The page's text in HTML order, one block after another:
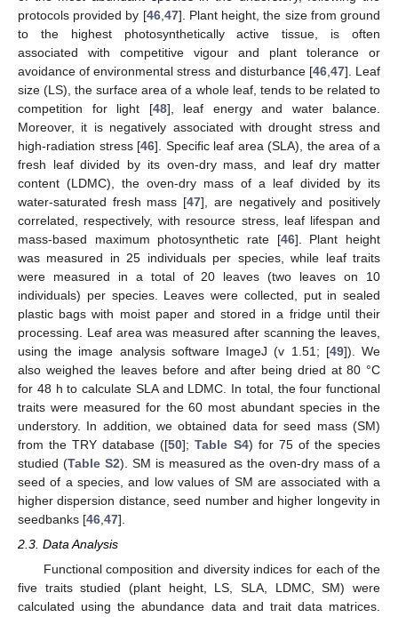
protocols provided by [46, 47]. Plant height, the size from ground
to the highest photosynthetically active tissue, is often
associated with competitive vigour and plant tolerance or
avoidance of environmental stress and disturbance [46, 47]. Leaf
size (LS), the surface area of a whole leaf, tends to be related to
competition for light [48], leaf energy and water balance.
Moreover, it is negatively associated with drought stress and
high-radiation stress [46]. Specific leaf area (SLA), the area of a
fresh leaf divided by its oven-dry mass, and leaf dry matter
content (LDMC), the oven-dry mass of a leaf divided by its
water-saturated fresh mass [47], are negatively and positively
correlated, respectively, with resource stress, leaf lifespan and
mass-based maximum photosynthetic rate [46]. Plant height
was measured in 25 individuals per species, while leaf traits
were measured in a total of 20 leaves (two leaves on 10
individuals) per species. Leaves were collected, put in sealed
plastic bags with moist paper and stored in a fridge until their
processing. Leaf area was measured after scanning the leaves,
using the image analysis software ImageJ (v 1.51; [49]). We
also weighed the leaves before and after being dried at 80 °C
for 48 h to calculate SLA and LDMC. In total, the four functional
traits were measured for the 60 most abundant species in the
understory. In addition, we obtained data for seed mass (SM)
from the TRY database ([50];Table S4) for 75 of the species
studied (Table S2). SM is measured as the oven-dry mass of a
seed of a species, and low values of SM are associated with a
higher dispersion distance, seed number and higher longevity in
seedbanks [46 47].
2.3. Data Analysis
Functional composition and diversity indices for each of the
five traits studied (plant height, LS, SLA, LDMC, SM) were
calculated using the abundance data and trait data matrices.